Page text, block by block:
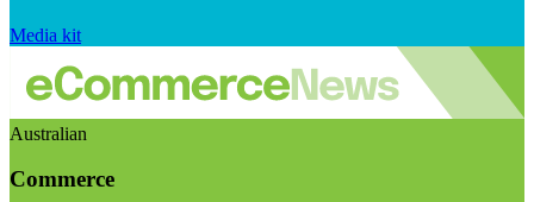
Media kit
Australian
Commerce